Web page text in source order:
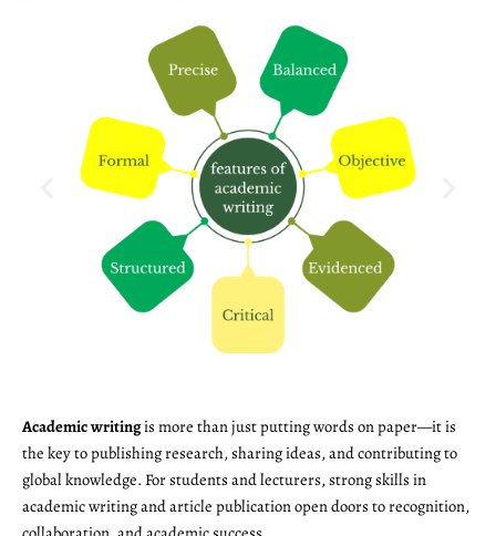
Academic writingis more than just putting words on paper—it is
the key to publishing research, sharing ideas, and contributing to
global knowledge. For students and lecturers, strong skills in
academic writing and article publication open doors to recognition,